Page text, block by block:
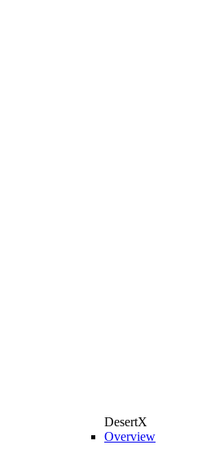
DesertX
Overview